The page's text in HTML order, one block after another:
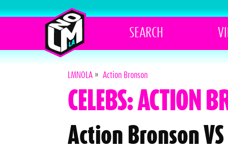
SEARCH
LMNOLA »Action Bronson
CELEBS: ACTION
Action Bronson